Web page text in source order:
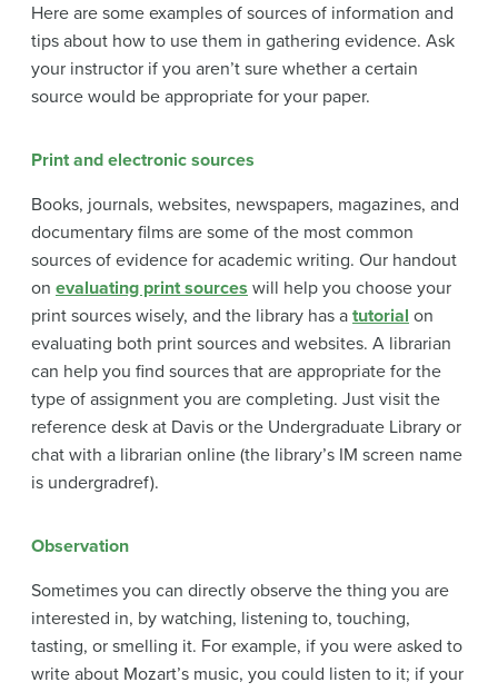
Here are some examples of sources of information and
tips about how to use them in gathering evidence. Ask
your instructor if you aren’t sure whether a certain
source would be appropriate for your paper.
Print and electronic sources
Books, journals, websites, newspapers, magazines, and
documentary films are some of the most common
sources of evidence for academic writing. Our handout
on evaluating print sources will help you choose your
print sources wisely, and the library has a tutorial on
evaluating both print sources and websites. A librarian
can help you find sources that are appropriate for the
type of assignment you are completing. Just visit the
reference desk at Davis or the Undergraduate Library or
chat with a librarian online (the library’s IM screen name
is undergradref).
Observation
Sometimes you can directly observe the thing you are
interested in, by watching, listening to, touching,
tasting, or smelling it. For example, if you were asked to
write about Mozart’s music, you could listen to it; if your